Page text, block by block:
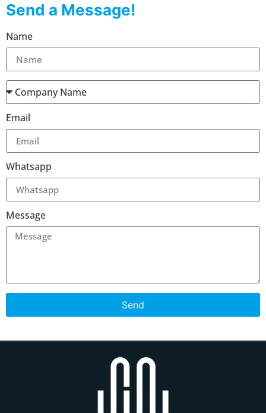
Send a Message!
Name
Email
Whatsapp
Message
Send